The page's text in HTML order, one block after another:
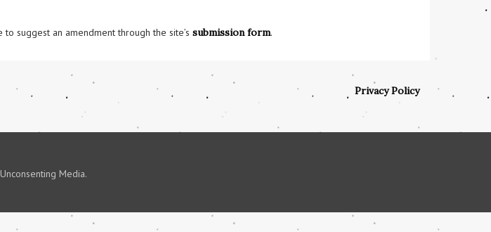
suggest an amendment through the site’s submission form.
Privacy Policy
Media.